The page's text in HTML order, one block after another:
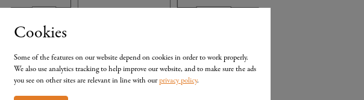
Cookies
Some of the features on our website depend on cookies in order to work properly.
We also use analytics tracking to help improve our website, and to make sure the ads
you see on other sites are relevant in line with ourprivacy policy.